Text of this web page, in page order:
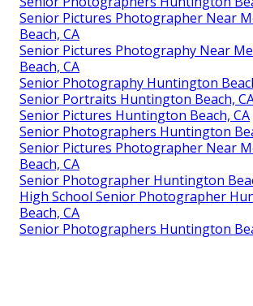
Senior Pictures Photographer Near
Beach, CA
Senior Pictures Photography Near
Beach, CA
Senior Photography Huntington
Senior Portraits Huntington Beach,
Senior Pictures Huntington Beach, CA
Senior Photographers Huntington
Senior Pictures Photographer Near
Beach, CA
Senior Photographer Huntington
High School Senior Photographer
Beach, CA
Senior Photographers Huntington